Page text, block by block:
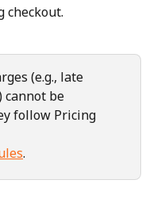
checkout.
(e.g., late
cannot be
follow Pricing
.